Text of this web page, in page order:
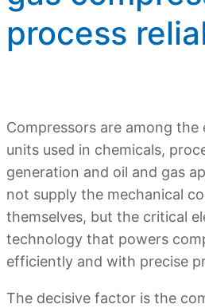
process
Compressors are among
units used in chemicals,
generation and oil and gas
not supply the mechanical
themselves, but the critical
technology that powers
efficiently and with precise
The decisive factor is the